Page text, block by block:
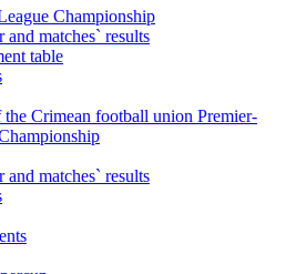
Championship
and matches` results
table
Crimean football union Premier-
and matches` results